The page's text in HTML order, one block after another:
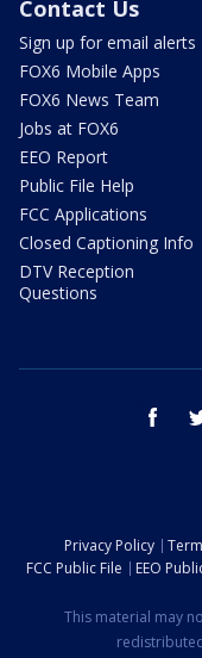
Contact Us
Sign up for email alerts
FOX6 Mobile Apps
FOX6 News Team
Jobs at FOX6
EEO Report
Public File Help
FCC Applications
Closed Captioning Info
DTV Reception
Questions
Privacy Policy
FCC Public File
EEO
This material may